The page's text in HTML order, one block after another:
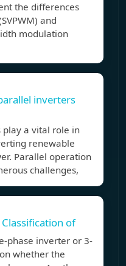
the differences
and
modulation
inverters
a vital role in
renewable
Parallel operation
challenges,
of
phase inverter or 3-
whether the